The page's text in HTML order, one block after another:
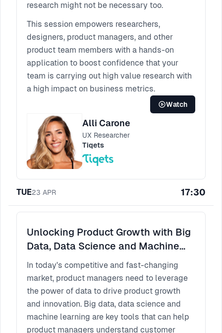
research might not be necessary too.
This session empowers researchers,
designers, product managers, and other
product team members with a hands-on
application to boost confidence that your
team is carrying out high value research with
a high impact on business metrics.
Watch
Alli Carone
UX Researcher
Tiqets
TUE23 APR 17:30
Unlocking Product Growth with Big
Data, Data Science and Machine
Learning
In today's competitive and fast-changing
market, product managers need to leverage
the power of data to drive product growth
and innovation. Big data, data science and
machine learning are key tools that can help
product managers understand customer